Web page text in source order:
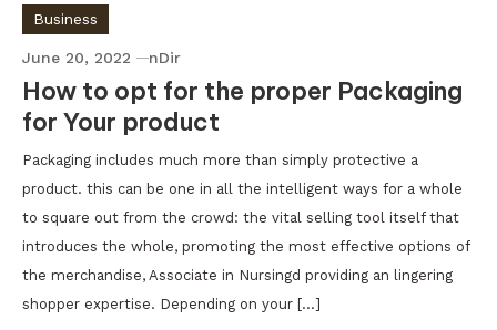
Business
June 20, 2022 nDir
How to opt for the proper Packaging
for Your product
Packaging includes much more than simply protective a
product. this can be one in all the intelligent ways for a whole
to square out from the crowd: the vital selling tool itself that
introduces the whole, promoting the most effective options of
the merchandise, Associate in Nursingd providing an lingering
shopper expertise. Depending on your […]